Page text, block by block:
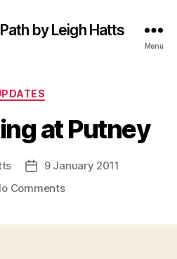
by Leigh Hatts
Menu
Categories
at Putney
Post9 January 2011
Commentson